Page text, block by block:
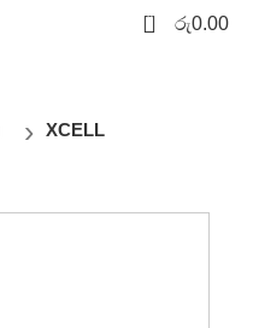
0 රු0.00
XCELL